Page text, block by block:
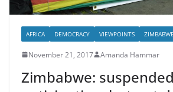
AFRICA DEMOCRACY VIEWPOINTS ZIMBABWE
November 21, 2017 Amanda Hammar
Zimbabwe: